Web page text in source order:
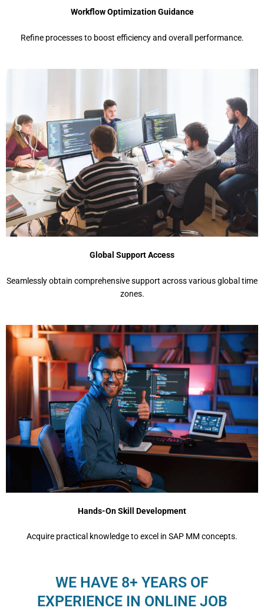
Workflow Optimization Guidance
Refine processes to boost efficiency and overall performance.
Global Support Access
Seamlessly obtain comprehensive support across various global time
zones.
Hands-On Skill Development
Acquire practical knowledge to excel in SAP MM concepts.
WE HAVE 8+ YEARS OF
EXPERIENCE IN ONLINE JOB